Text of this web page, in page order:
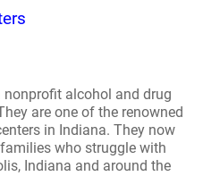
nonprofit alcohol and drug
are one of the renowned
in Indiana. They now
who struggle with
Indiana and around the